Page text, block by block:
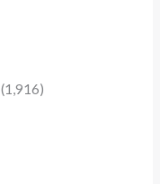
(1,916)